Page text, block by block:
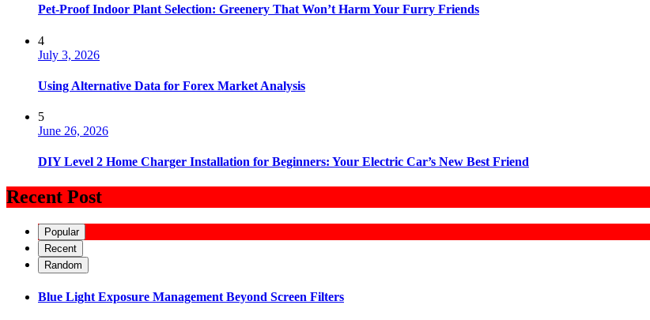
Pet-Proof Indoor Plant Selection: Greenery That Won’t Harm Your Furry Friends
4
July 3, 2026
Using Alternative Data for Forex Market Analysis
5
June 26, 2026
DIY Level 2 Home Charger Installation for Beginners: Your Electric Car’s New Best Friend
Recent Post
Popular
Recent
Random
Blue Light Exposure Management Beyond Screen Filters